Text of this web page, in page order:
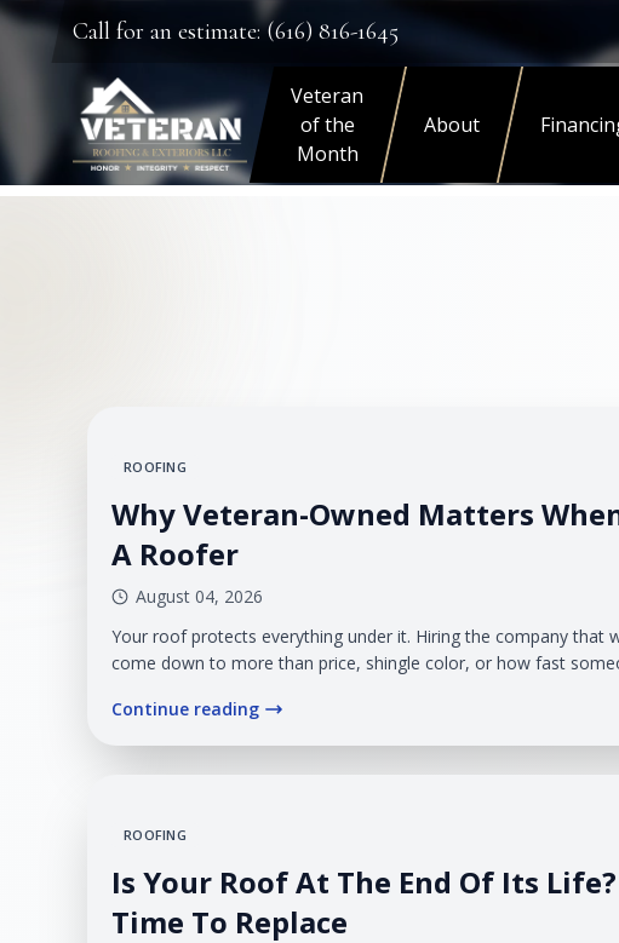
Call for an estimate: (616) 816-1645
Veteran
of the
Month
About
ROOFING
Why Veteran-Owned Matters
A Roofer
August 04, 2026
Your roof protects everything under it. Hiring the company that
come down to more than price, shingle color, or how fast
plainly, and treats your home like it matters. That is where
carry real weight.
Continue reading
ROOFING
Is Your Roof At The End Of Its
Time To Replace